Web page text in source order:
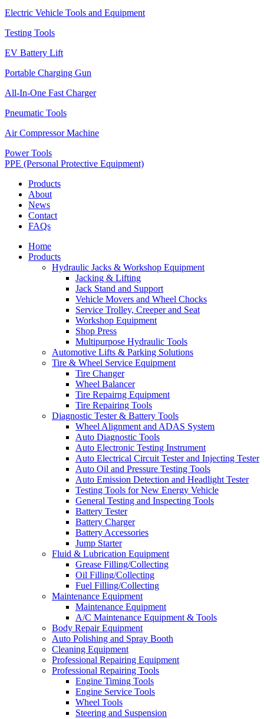
Electric Vehicle Tools and Equipment
Testing Tools
EV Battery Lift
Portable Charging Gun
All-In-One Fast Charger
Pneumatic Tools
Air Compressor Machine
Power Tools
PPE (Personal Protective Equipment)
Products
About
News
Contact
FAQs
Home
Products
Hydraulic Jacks & Workshop Equipment
Jacking & Lifting
Jack Stand and Support
Vehicle Movers and Wheel Chocks
Service Trolley, Creeper and Seat
Workshop Equipment
Shop Press
Multipurpose Hydraulic Tools
Automotive Lifts & Parking Solutions
Tire & Wheel Service Equipment
Tire Changer
Wheel Balancer
Tire Repairng Equipment
Tire Repairing Tools
Diagnostic Tester & Battery Tools
Wheel Alignment and ADAS System
Auto Diagnostic Tools
Auto Electronic Testing Instrument
Auto Electrical Circuit Tester and Injecting Tester
Auto Oil and Pressure Testing Tools
Auto Emission Detection and Headlight Tester
Testing Tools for New Energy Vehicle
General Testing and Inspecting Tools
Battery Tester
Battery Charger
Battery Accessories
Jump Starter
Fluid & Lubrication Equipment
Grease Filling/Collecting
Oil Filling/Collecting
Fuel Filling/Collecting
Maintenance Equipment
Maintenance Equipment
A/C Maintenance Equipment & Tools
Body Repair Equipment
Auto Polishing and Spray Booth
Cleaning Equipment
Professional Repairing Equipment
Professional Repairing Tools
Engine Timing Tools
Engine Service Tools
Wheel Tools
Steering and Suspension